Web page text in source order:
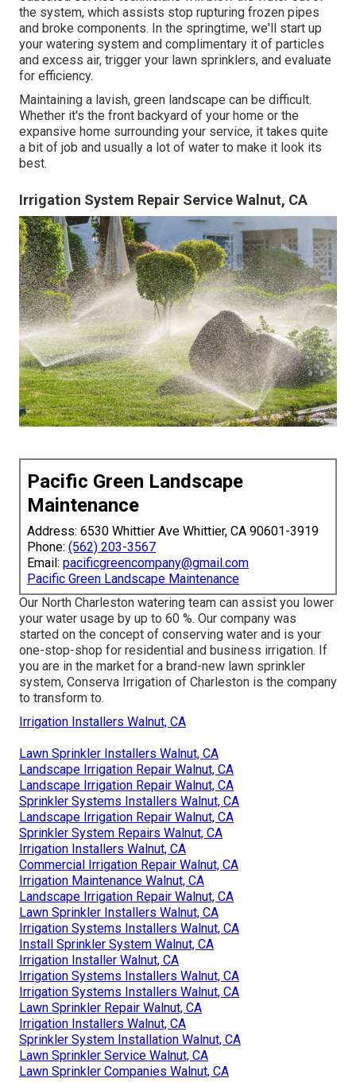
the system, which assists stop rupturing frozen pipes
and broke components. In the springtime, we'll start up
your watering system and complimentary it of particles
and excess air, trigger your lawn sprinklers, and evaluate
for efficiency.
Maintaining a lavish, green landscape can be difficult.
Whether it's the front backyard of your home or the
expansive home surrounding your service, it takes quite
a bit of job and usually a lot of water to make it look its
best.
Irrigation System Repair Service Walnut, CA
Pacific Green Landscape
Maintenance
Address: 6530 Whittier Ave Whittier, CA 90601-3919
Phone: (562) 203-3567
Email: pacificgreencompany@gmail.com
Pacific Green Landscape Maintenance
Our North Charleston watering team can assist you lower
your water usage by up to 60 %. Our company was
started on the concept of conserving water and is your
one-stop-shop for residential and business irrigation. If
you are in the market for a brand-new lawn sprinkler
system, Conserva Irrigation of Charleston is the company
to transform to.
Irrigation Installers Walnut, CA
Lawn Sprinkler Installers Walnut, CA
Landscape Irrigation Repair Walnut, CA
Landscape Irrigation Repair Walnut, CA
Sprinkler Systems Installers Walnut, CA
Landscape Irrigation Repair Walnut, CA
Sprinkler System Repairs Walnut, CA
Irrigation Installers Walnut, CA
Commercial Irrigation Repair Walnut, CA
Irrigation Maintenance Walnut, CA
Landscape Irrigation Repair Walnut, CA
Lawn Sprinkler Installers Walnut, CA
Irrigation Systems Installers Walnut, CA
Install Sprinkler System Walnut, CA
Irrigation Installer Walnut, CA
Irrigation Systems Installers Walnut, CA
Irrigation Systems Installers Walnut, CA
Lawn Sprinkler Repair Walnut, CA
Irrigation Installers Walnut, CA
Sprinkler System Installation Walnut, CA
Lawn Sprinkler Service Walnut, CA
Lawn Sprinkler Companies Walnut, CA